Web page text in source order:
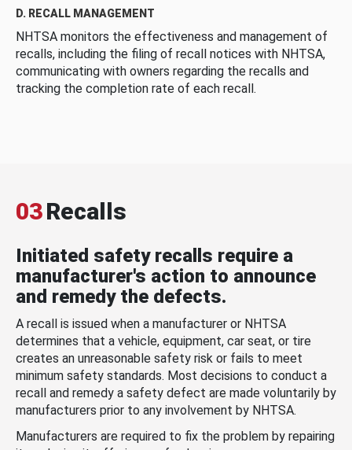
D. RECALL MANAGEMENT
NHTSA monitors the effectiveness and management of
recalls, including the filing of recall notices with NHTSA,
communicating with owners regarding the recalls and
tracking the completion rate of each recall.
03Recalls
Initiated safety recalls require a
manufacturer's action to announce
and remedy the defects.
A recall is issued when a manufacturer or NHTSA
determines that a vehicle, equipment, car seat, or tire
creates an unreasonable safety risk or fails to meet
minimum safety standards. Most decisions to conduct a
recall and remedy a safety defect are made voluntarily by
manufacturers prior to any involvement by NHTSA.
Manufacturers are required to fix the problem by repairing